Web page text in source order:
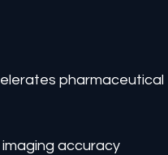
pharmaceutical
accuracy